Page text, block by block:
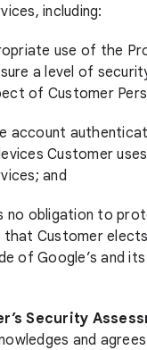
including:
use of the
a level of
of Customer
account
Customer
and
no obligation to
that Customer
of Google’s and its
Security
and